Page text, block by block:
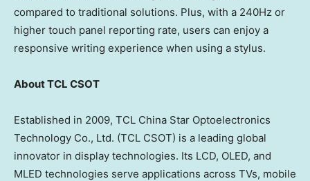
compared to traditional solutions. Plus, with a 240Hz or
higher touch panel reporting rate, users can enjoy a
responsive writing experience when using a stylus.
About TCL CSOT
Established in 2009, TCL China Star Optoelectronics
Technology Co., Ltd. (TCL CSOT) is a leading global
innovator in display technologies. Its LCD, OLED, and
MLED technologies serve applications across TVs, mobile